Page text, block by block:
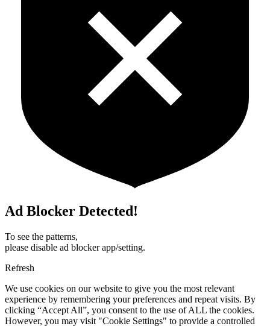
Ad Blocker Detected!
To see the patterns,
please disable ad blocker app/setting.
Refresh
We use cookies on our website to give you the most relevant
experience by remembering your preferences and repeat visits. By
clicking “Accept All”, you consent to the use of ALL the cookies.
However, you may visit "Cookie Settings" to provide a controlled